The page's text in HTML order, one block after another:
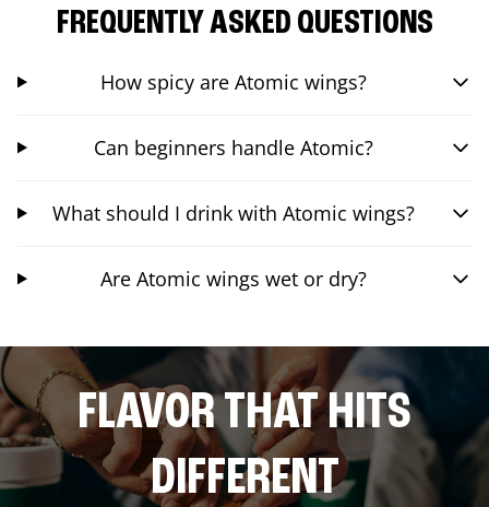
FREQUENTLY ASKED QUESTIONS
How spicy are Atomic wings?
Can beginners handle Atomic?
What should I drink with Atomic wings?
Are Atomic wings wet or dry?
FLAVOR THAT HITS
DIFFERENT